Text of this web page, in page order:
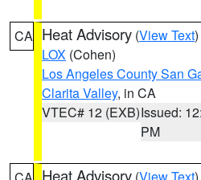
CA Heat Advisory (View Text
LOX (Cohen)
Los Angeles County San
Clarita Valley, in CA
VTEC# 12 (EXB)Issued:
PM
Heat Advisory